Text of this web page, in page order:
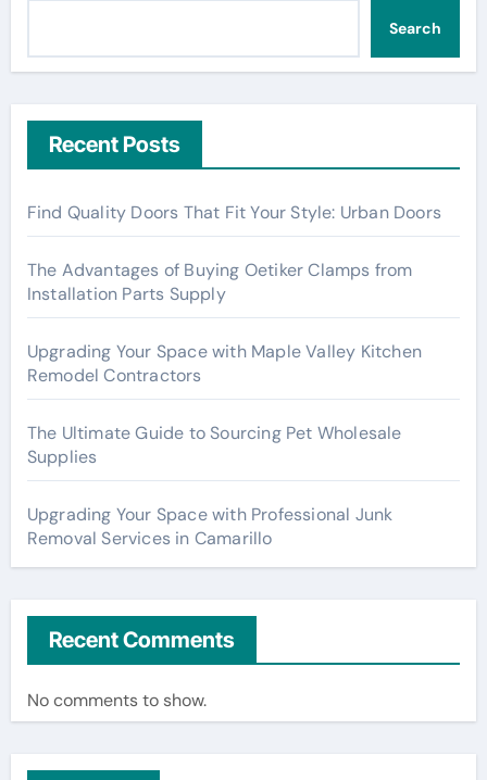
Search
Recent Posts
Find Quality Doors That Fit Your Style: Urban Doors
The Advantages of Buying Oetiker Clamps from
Installation Parts Supply
Upgrading Your Space with Maple Valley Kitchen
Remodel Contractors
The Ultimate Guide to Sourcing Pet Wholesale
Supplies
Upgrading Your Space with Professional Junk
Removal Services in Camarillo
Recent Comments
No comments to show.